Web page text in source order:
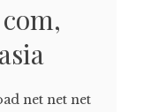
net net net